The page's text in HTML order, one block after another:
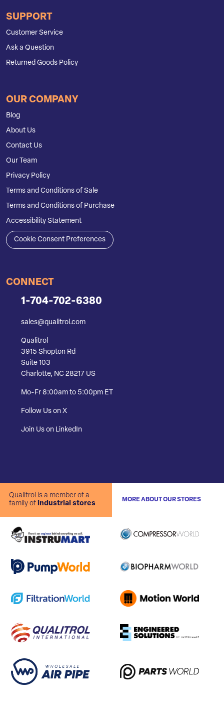
SUPPORT
Customer Service
Ask a Question
Returned Goods Policy
OUR COMPANY
Blog
About Us
Contact Us
Our Team
Privacy Policy
Terms and Conditions of Sale
Terms and Conditions of Purchase
Accessibility Statement
Cookie Consent Preferences
CONNECT
1-704-702-6380
sales@qualitrol.com
Qualitrol
3915 Shopton Rd
Suite 103
Charlotte, NC 28217 US
Mo-Fr 8:00am to 5:00pm ET
Follow Us on X
Join Us on LinkedIn
Qualitrol is a member of a
family of industrial stores
MORE ABOUT OUR STORES